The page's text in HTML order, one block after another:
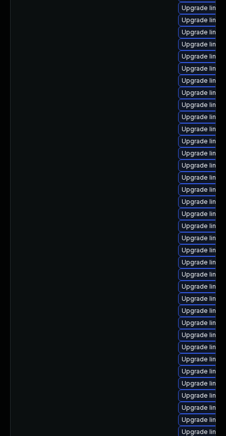
Upgrade
Upgrade
Upgrade
Upgrade
Upgrade
Upgrade
Upgrade
Upgrade
Upgrade
Upgrade
Upgrade
Upgrade
Upgrade
Upgrade
Upgrade
Upgrade
Upgrade
Upgrade
Upgrade
Upgrade
Upgrade
Upgrade
Upgrade
Upgrade
Upgrade
Upgrade
Upgrade
Upgrade
Upgrade
Upgrade
Upgrade
Upgrade
Upgrade
Upgrade
Upgrade
Upgrade